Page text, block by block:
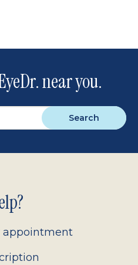
near you.
Search
appointment